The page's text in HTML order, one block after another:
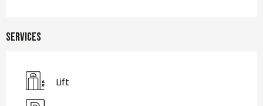
Services
Lift